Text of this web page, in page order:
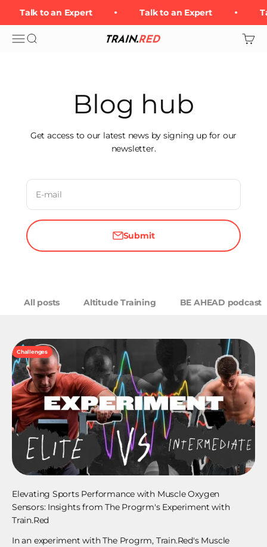
Talk to an Expert Talk to an Expert
Open navigation menu
Open search Train.Red Open
Blog hub
Get access to our latest news by signing up for our
newsletter.
E-mail
Submit
All posts Altitude Training BE AHEAD podcast
Challenges
Elevating Sports Performance with Muscle Oxygen
Sensors: Insights from The Progrm's Experiment with
Train.Red
In an experiment with The Progrm, Train.Red's Muscle